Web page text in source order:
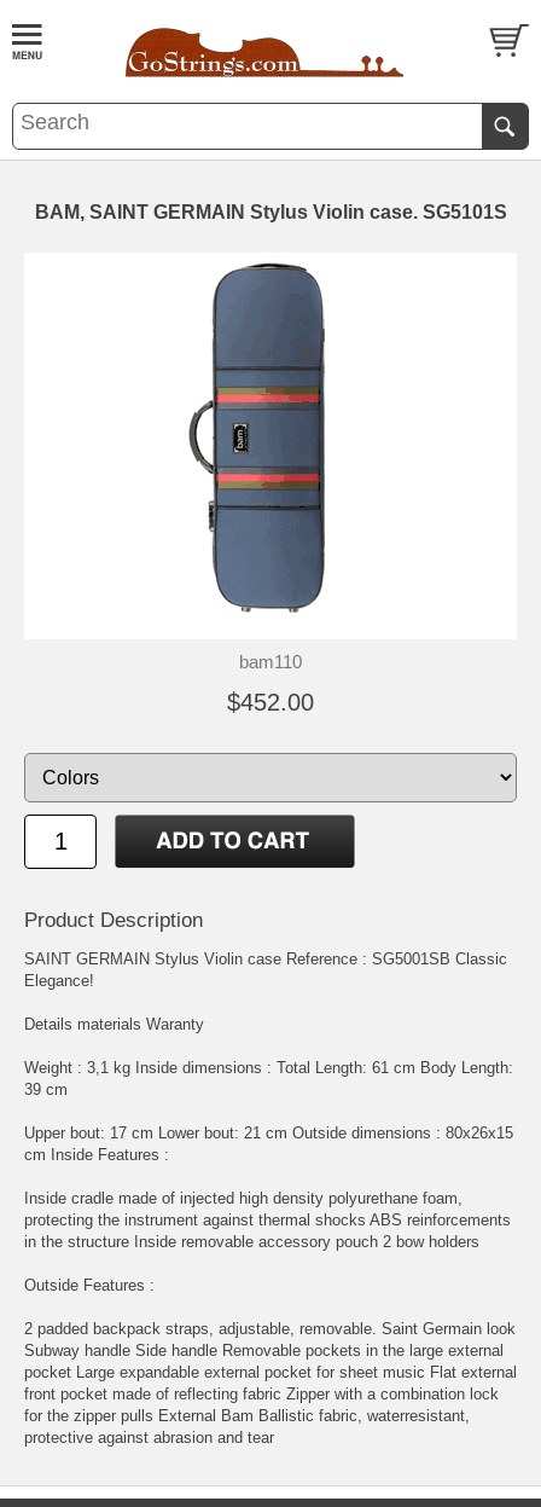
BAM, SAINT GERMAIN Stylus Violin case. SG5101S
bam110
$452.00
Product Description
SAINT GERMAIN Stylus Violin case Reference : SG5001SB Classic
Elegance!
Details materials Waranty
Weight : 3,1 kg Inside dimensions : Total Length: 61 cm Body Length:
39 cm
Upper bout: 17 cm Lower bout: 21 cm Outside dimensions : 80x26x15
cm Inside Features :
Inside cradle made of injected high density polyurethane foam,
protecting the instrument against thermal shocks ABS reinforcements
in the structure Inside removable accessory pouch 2 bow holders
Outside Features :
2 padded backpack straps, adjustable, removable. Saint Germain look
Subway handle Side handle Removable pockets in the large external
pocket Large expandable external pocket for sheet music Flat external
front pocket made of reflecting fabric Zipper with a combination lock
for the zipper pulls External Bam Ballistic fabric, waterresistant,
protective against abrasion and tear